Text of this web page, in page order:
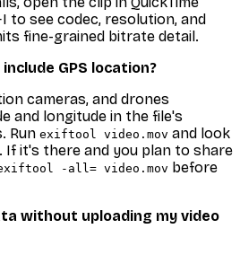
to see codec, resolution, and
fine-grained bitrate detail.
GPS location?
cameras, and drones
and longitude in the file's
Run exiftool video.mov and look
If it's there and you plan to share
-all= video.mov before
without uploading my video